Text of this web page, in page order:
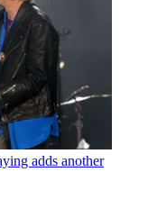
adds another